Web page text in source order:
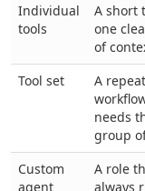
Individual
tools
A short
one
of
Tool set
A
needs
group
Custom
agent
A role
always